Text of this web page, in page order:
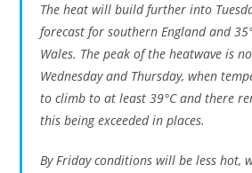
The heat will build further into
forecast for southern England and
Wales. The peak of the heatwave is
Wednesday and Thursday, when
to climb to at least 39°C and there
this being exceeded in places.
By Friday conditions will be less hot,